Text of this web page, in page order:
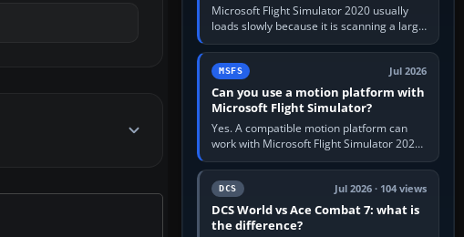
Microsoft Flight Simulator 2020 usually
loads slowly because it is scanning a large
package library, validating Community
add-ons, reading scenery…
MSFS Jul 2026
Can you use a motion platform with
Microsoft Flight Simulator?
Yes. A compatible motion platform can
work with Microsoft Flight Simulator 2020
or 2024 on a Windows PC, normally
through the platform maker’s…
DCS Jul 2026 · 104 views
DCS World vs Ace Combat 7: what is
the difference?